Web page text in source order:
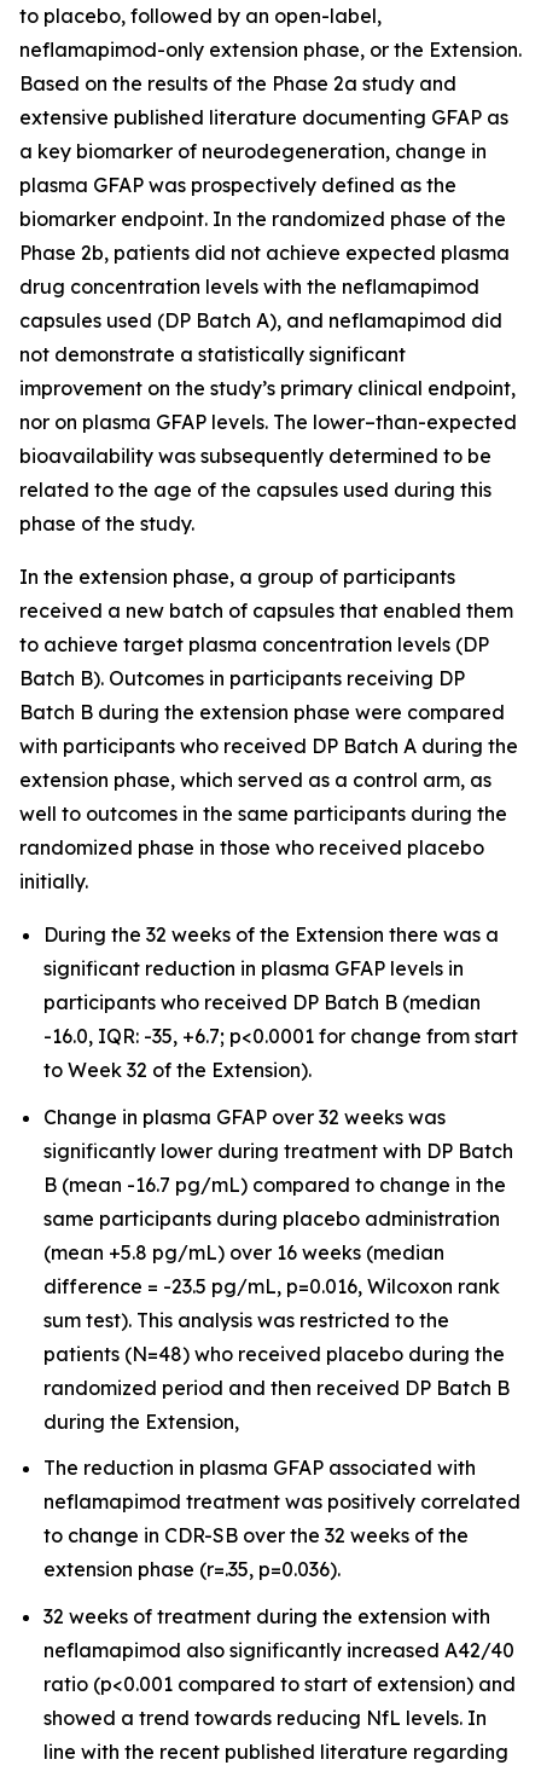
to placebo, followed by an open-label,
neflamapimod-only extension phase, or the Extension.
Based on the results of the Phase 2a study and
extensive published literature documenting GFAP as
a key biomarker of neurodegeneration, change in
plasma GFAP was prospectively defined as the
biomarker endpoint. In the randomized phase of the
Phase 2b, patients did not achieve expected plasma
drug concentration levels with the neflamapimod
capsules used (DP Batch A), and neflamapimod did
not demonstrate a statistically significant
improvement on the study’s primary clinical endpoint,
nor on plasma GFAP levels. The lower–than-expected
bioavailability was subsequently determined to be
related to the age of the capsules used during this
phase of the study.
In the extension phase, a group of participants
received a new batch of capsules that enabled them
to achieve target plasma concentration levels (DP
Batch B). Outcomes in participants receiving DP
Batch B during the extension phase were compared
with participants who received DP Batch A during the
extension phase, which served as a control arm, as
well to outcomes in the same participants during the
randomized phase in those who received placebo
initially.
During the 32 weeks of the Extension there was a
significant reduction in plasma GFAP levels in
participants who received DP Batch B (median
-16.0, IQR: -35, +6.7; p<0.0001 for change from start
to Week 32 of the Extension).
Change in plasma GFAP over 32 weeks was
significantly lower during treatment with DP Batch
B (mean -16.7 pg/mL) compared to change in the
same participants during placebo administration
(mean +5.8 pg/mL) over 16 weeks (median
difference = -23.5 pg/mL, p=0.016, Wilcoxon rank
sum test). This analysis was restricted to the
patients (N=48) who received placebo during the
randomized period and then received DP Batch B
during the Extension,
The reduction in plasma GFAP associated with
neflamapimod treatment was positively correlated
to change in CDR-SB over the 32 weeks of the
extension phase (r=.35, p=0.036).
32 weeks of treatment during the extension with
neflamapimod also significantly increased A42/40
ratio (p<0.001 compared to start of extension) and
showed a trend towards reducing NfL levels. In
line with the recent published literature regarding